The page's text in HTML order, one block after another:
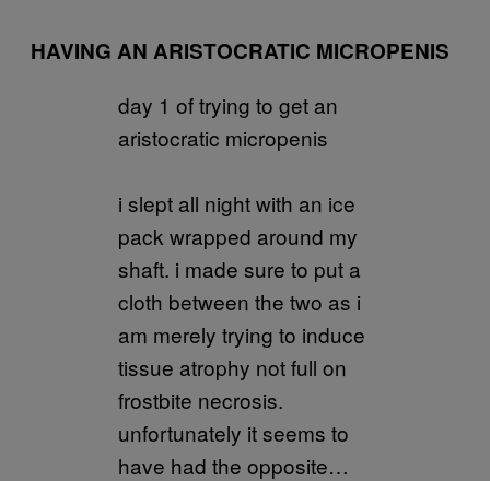
HAVING AN ARISTOCRATIC MICROPENIS
day 1 of trying to get an
aristocratic micropenis
i slept all night with an ice
pack wrapped around my
shaft. i made sure to put a
cloth between the two as i
am merely trying to induce
tissue atrophy not full on
frostbite necrosis.
unfortunately it seems to
have had the opposite…